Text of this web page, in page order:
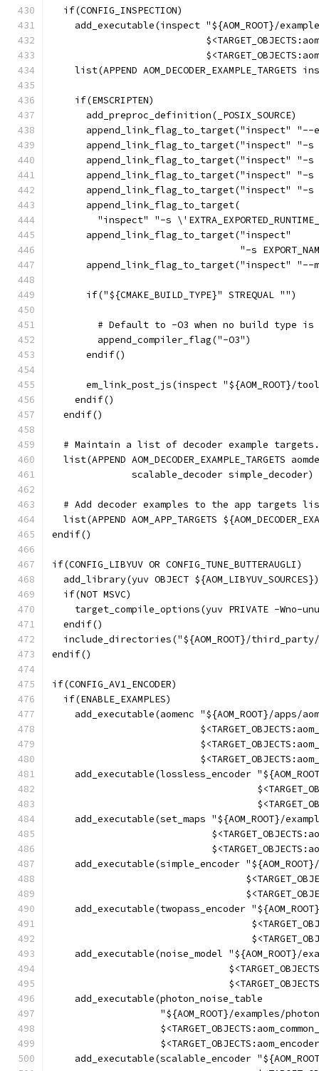
  if(CONFIG_INSPECTION)
add_executable(inspect "${AOM_ROOT}/
list(APPEND AOM_DECODER_EXAMPLE_TARGETS
    if(EMSCRIPTEN)
      add_preproc_definition(_POSIX_SOURCE)
append_link_flag_to_target("inspect" "--
append_link_flag_to_target("inspect" "-s
append_link_flag_to_target("inspect" "-s
append_link_flag_to_target("inspect" "-s
append_link_flag_to_target("inspect" "-
      append_link_flag_to_target(
"inspect" "-s
      append_link_flag_to_target("inspect"
"-s
append_link_flag_to_target("inspect" "--
      if("${CMAKE_BUILD_TYPE}" STREQUAL "")
# Default to -O3 when no build type is
        append_compiler_flag("-O3")
      endif()
em_link_post_js(inspect "${AOM_ROOT}/
    endif()
  endif()
  # Maintain a list of decoder example targets.
list(APPEND AOM_DECODER_EXAMPLE_TARGETS
              scalable_decoder simple_decoder)
# Add decoder examples to the app targets
list(APPEND AOM_APP_TARGETS
endif()
if(CONFIG_LIBYUV OR CONFIG_TUNE_BUTTERAUGLI)
  add_library(yuv OBJECT ${AOM_LIBYUV_SOURCES})
  if(NOT MSVC)
target_compile_options(yuv PRIVATE -Wno-
  endif()
include_directories("${AOM_ROOT}/
endif()
if(CONFIG_AV1_ENCODER)
  if(ENABLE_EXAMPLES)
add_executable(aomenc "${AOM_ROOT}/apps/
add_executable(lossless_encoder
add_executable(set_maps "${AOM_ROOT}/
add_executable(simple_encoder
add_executable(twopass_encoder
add_executable(noise_model "${AOM_ROOT}/
    add_executable(photon_noise_table
"${AOM_ROOT}/examples/
add_executable(scalable_encoder